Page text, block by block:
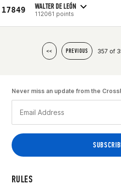
17849 WALTER DE LEÓN
112061 points
<< PREVIOUS 357 of
RULES
Never miss an update from the